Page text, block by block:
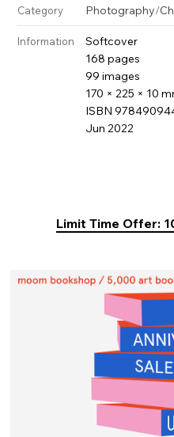
Category Photography/
Information
Softcover
168 pages
99 images
170 × 225 × 10
ISBN
Jun 2022
Limit Time Offer: